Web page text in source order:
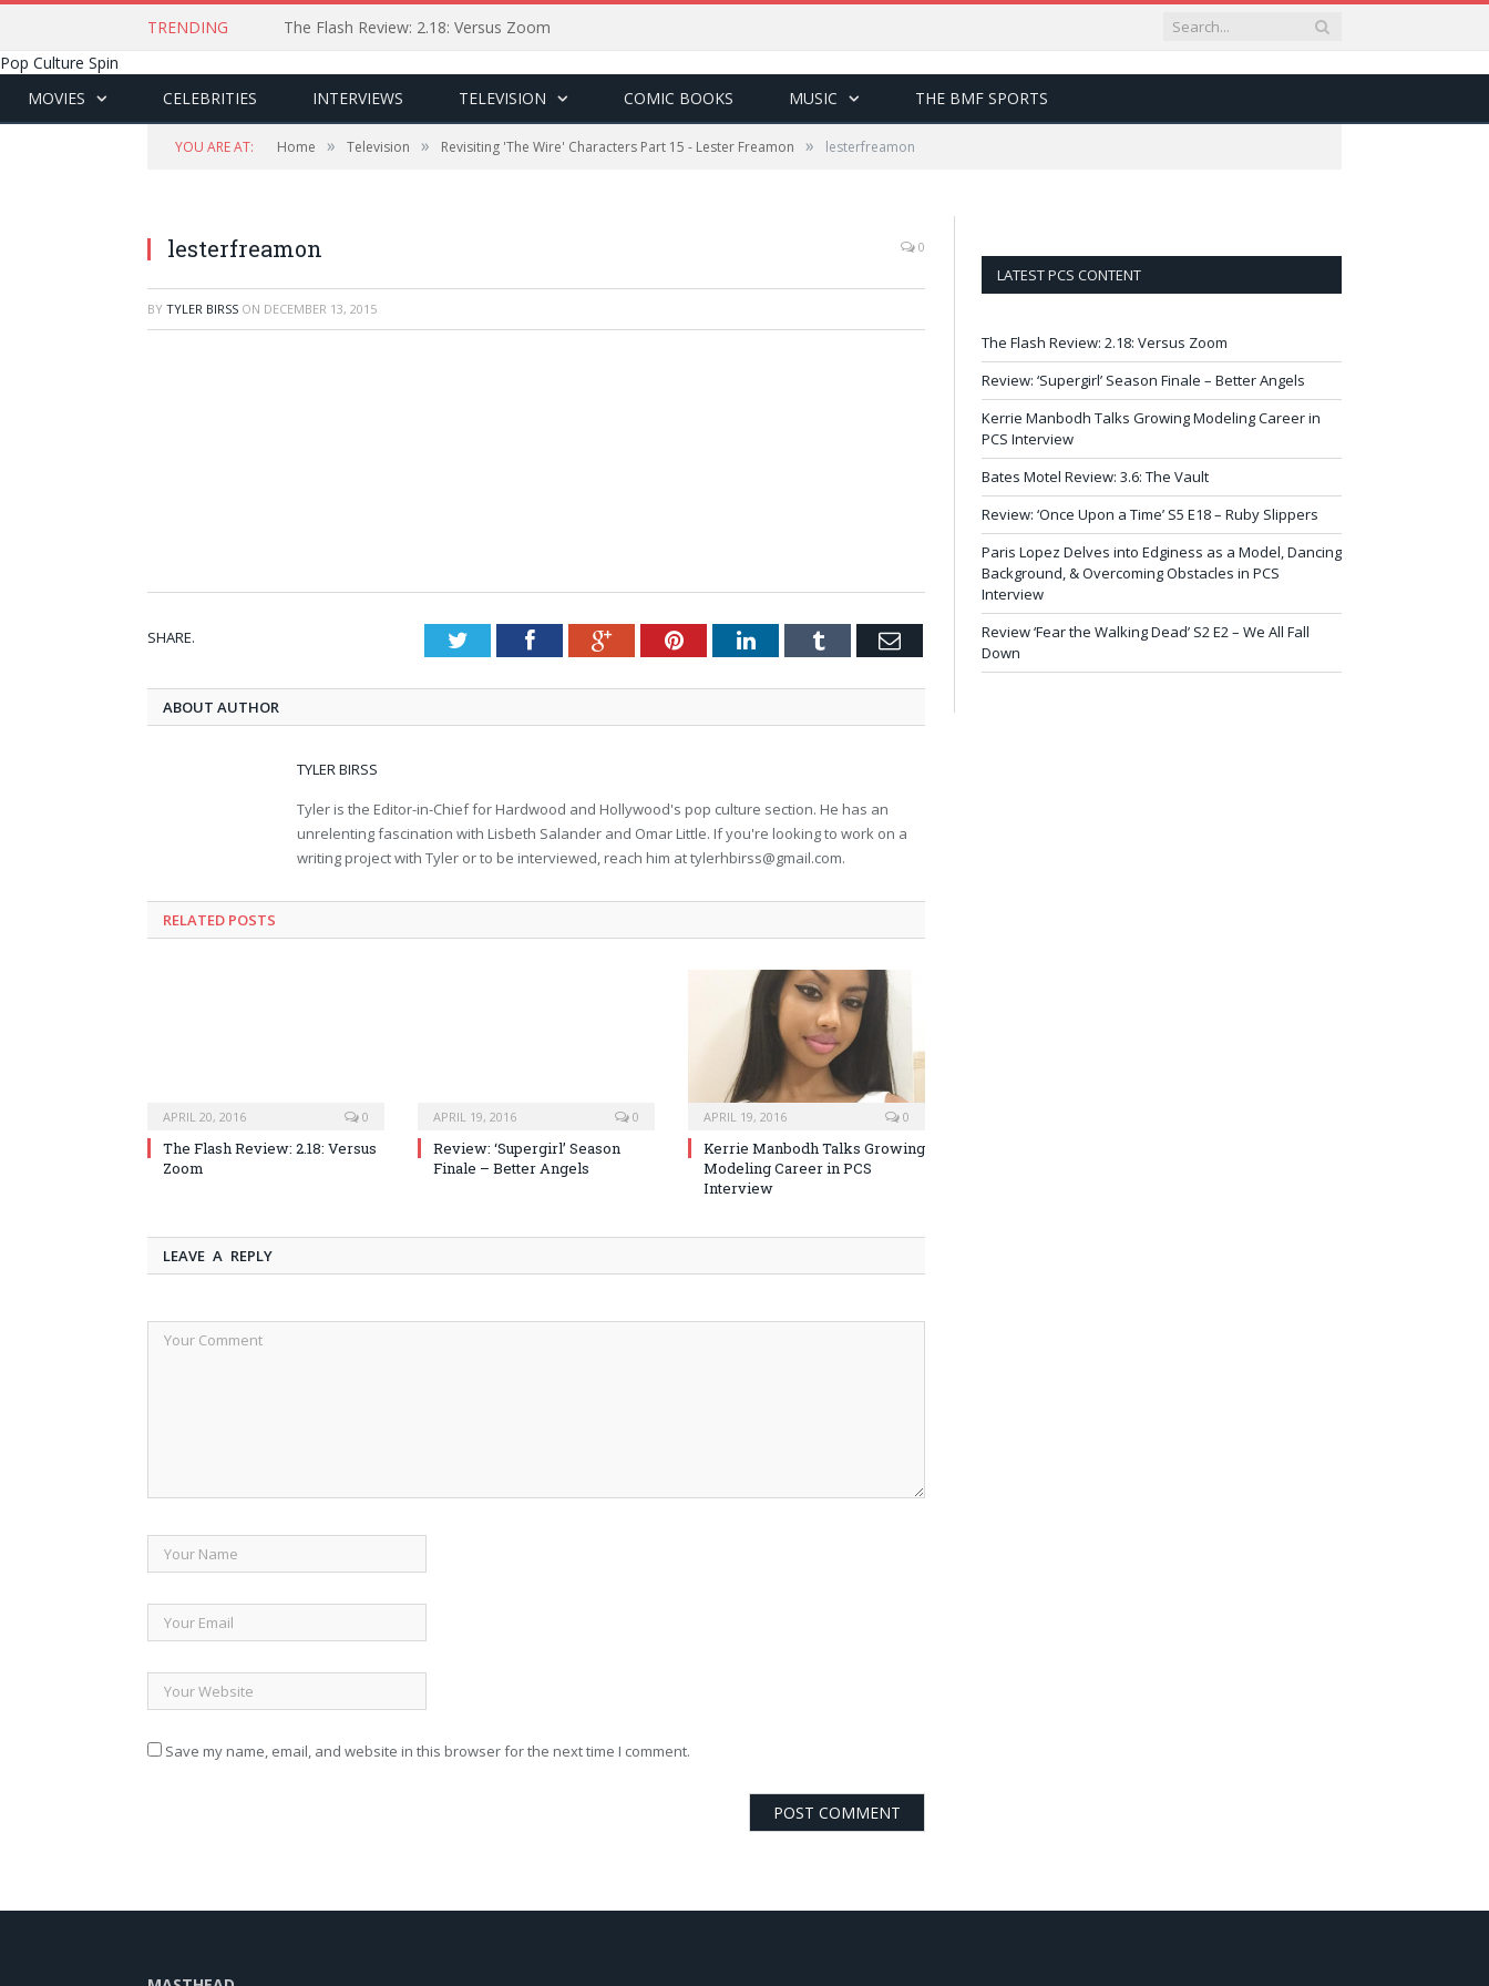
TRENDING
The Flash Review: 2.18: Versus Zoom
Pop Culture Spin
MOVIES
CELEBRITIES INTERVIEWS TELEVISION COMIC BOOKS MUSIC THE BMF SPORTS
YOU ARE AT: Home » Television » Revisiting 'The Wire' Characters Part 15 - Lester Freamon » lesterfreamon
lesterfreamon 0
BY TYLER BIRSS ON DECEMBER 13, 2015
SHARE. TwitterFacebookGoogle+PinterestLinkedInTumblr Email
ABOUT AUTHOR
TYLER BIRSS
Tyler is the Editor-in-Chief for Hardwood and Hollywood's pop culture section. He has an
unrelenting fascination with Lisbeth Salander and Omar Little. If you're looking to work on a
writing project with Tyler or to be interviewed, reach him attylerhbirss@gmail.com.
RELATED POSTS
APRIL 20, 2016 0
The Flash Review: 2.18: Versus
Zoom
APRIL 19, 2016 0
Review: ‘Supergirl’ Season
Finale – Better Angels
APRIL 19, 2016 0
Kerrie Manbodh Talks Growing
Modeling Career in PCS
Interview
LEAVE A REPLY
Save my name, email, and website in this browser for the next time I comment.
LATEST PCS CONTENT
The Flash Review: 2.18: Versus Zoom
Review: ‘Supergirl’ Season Finale – Better Angels
Kerrie Manbodh Talks Growing Modeling Career in
PCS Interview
Bates Motel Review: 3.6: The Vault
Review: ‘Once Upon a Time’ S5 E18 – Ruby Slippers
Paris Lopez Delves into Edginess as a Model, Dancing
Background, & Overcoming Obstacles in PCS
Interview
Review ‘Fear the Walking Dead’ S2 E2 – We All Fall
Down